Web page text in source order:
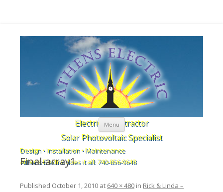
Electrical Contractor
Solar Photovoltaic Specialist
Design • Installation • Maintenance
Athens Electric does it all: 740-856-9648
Menu Skip to content
Final-array1
Published October 1, 2010at 640 × 480in Rick & Linda –